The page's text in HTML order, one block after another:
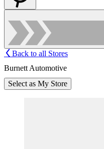
Back to all Stores
Burnett Automotive
Select as My Store